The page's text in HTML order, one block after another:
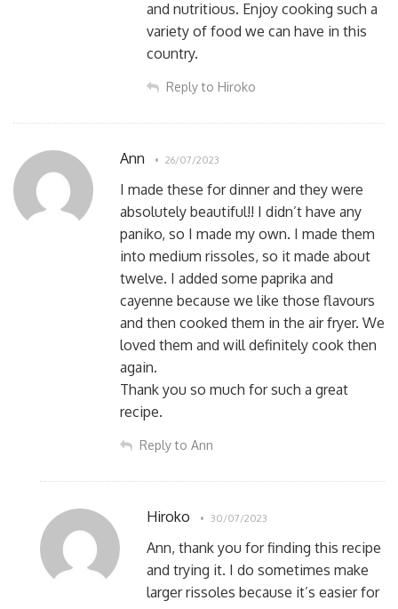
and nutritious. Enjoy cooking such a
variety of food we can have in this
country.
Reply to Hiroko
Ann 26/07/2023
I made these for dinner and they were
absolutely beautiful!! I didn’t have any
paniko, so I made my own. I made them
into medium rissoles, so it made about
twelve. I added some paprika and
cayenne because we like those flavours
and then cooked them in the air fryer. We
loved them and will definitely cook then
again.
Thank you so much for such a great
recipe.
Reply to Ann
Hiroko 30/07/2023
Ann, thank you for finding this recipe
and trying it. I do sometimes make
larger rissoles because it’s easier for